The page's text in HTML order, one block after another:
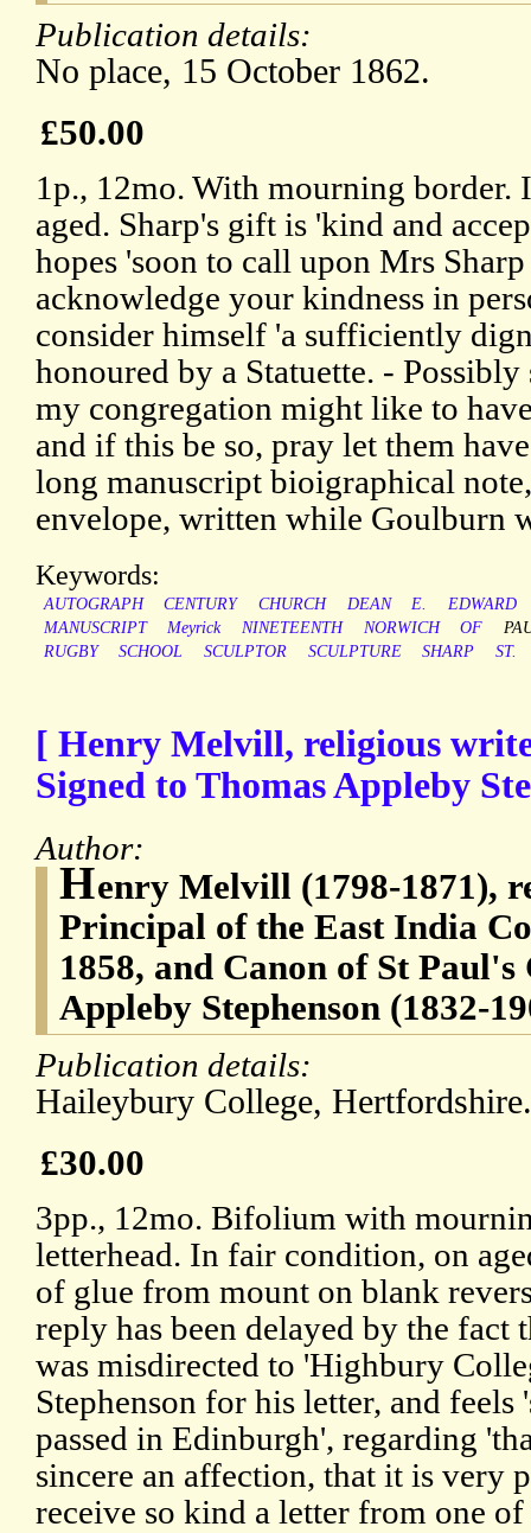
Publication details:
No place, 15 October 1862.
£50.00
1p., 12mo. With mourning
aged. Sharp's gift is 'kind and
hopes 'soon to call upon Mrs
acknowledge your kindness in
consider himself 'a sufficiently
honoured by a Statuette. -
my congregation might like to
and if this be so, pray let them
long manuscript bioigraphical
envelope, written while Goulburn
Keywords:
AUTOGRAPH CENTURY CHURCH DEAN E.
EDWARD
MANUSCRIPT
Meyrick NINETEENTH NORWICH OF
RUGBY
SCHOOL SCULPTOR SCULPTURE SHARP ST.
[ Henry Melvill, religious
Signed to Thomas Appleby
Author:
Henry Melvill (1798-1871),
Principal of the East India
1858, and Canon of St
Appleby Stephenson (1832-
Publication details:
Haileybury College,
£30.00
3pp., 12mo. Bifolium with
letterhead. In fair condition, on
of glue from mount on blank
reply has been delayed by the fact
was misdirected to 'Highbury
Stephenson for his letter, and feels
passed in Edinburgh', regarding
sincere an affection, that it is very
receive so kind a letter from one